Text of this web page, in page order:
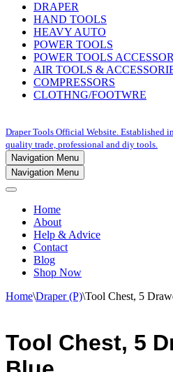
DRAPER
HAND TOOLS
HEAVY AUTO
POWER TOOLS
POWER TOOLS
AIR TOOLS &
COMPRESSORS
CLOTHNG/FOOTWRE
Draper Tools Official Website. Established
quality trade, professional and diy tools.
Navigation Menu
Navigation Menu
Home
About
Help & Advice
Contact
Blog
Shop Now
Home\Draper (P)\Tool Chest, 5
Tool Chest, 5